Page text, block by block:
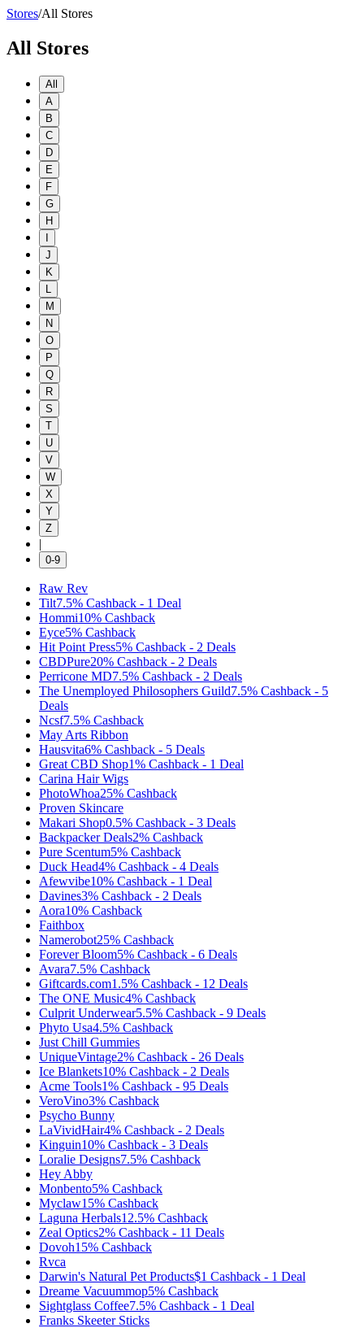
Stores/All Stores
All Stores
All
A
B
C
D
E
F
G
H
J
K
M
N
O
P
Q
R
S
T
U
V
W
X
Y
Z
|
0-9
Raw Rev
Tilt7.5% Cashback - 1 Deal
Hommi10% Cashback
Eyce5% Cashback
Hit Point Press5% Cashback - 2 Deals
CBDPure20% Cashback - 2 Deals
Perricone MD7.5% Cashback - 2 Deals
The Unemployed Philosophers Guild7.5% Cashback - 5
Deals
Ncsf7.5% Cashback
May Arts Ribbon
Hausvita6% Cashback - 5 Deals
Great CBD Shop1% Cashback - 1 Deal
Carina Hair Wigs
PhotoWhoa25% Cashback
Proven Skincare
Makari Shop0.5% Cashback - 3 Deals
Backpacker Deals2% Cashback
Pure Scentum5% Cashback
Duck Head4% Cashback - 4 Deals
Afewvibe10% Cashback - 1 Deal
Davines3% Cashback - 2 Deals
Aora10% Cashback
Faithbox
Namerobot25% Cashback
Forever Bloom5% Cashback - 6 Deals
Avara7.5% Cashback
Giftcards.com1.5% Cashback - 12 Deals
The ONE Music4% Cashback
Culprit Underwear5.5% Cashback - 9 Deals
Phyto Usa4.5% Cashback
Just Chill Gummies
UniqueVintage2% Cashback - 26 Deals
Ice Blankets10% Cashback - 2 Deals
Acme Tools1% Cashback - 95 Deals
VeroVino3% Cashback
Psycho Bunny
LaVividHair4% Cashback - 2 Deals
Kinguin10% Cashback - 3 Deals
Loralie Designs7.5% Cashback
Hey Abby
Monbento5% Cashback
Myclaw15% Cashback
Laguna Herbals12.5% Cashback
Zeal Optics2% Cashback - 11 Deals
Dovoh15% Cashback
Rvca
Darwin's Natural Pet Products$1 Cashback - 1 Deal
Dreame Vacuummop5% Cashback
Sightglass Coffee7.5% Cashback - 1 Deal
Franks Skeeter Sticks